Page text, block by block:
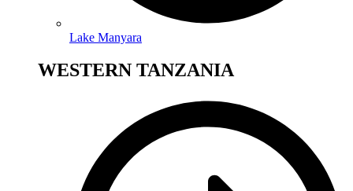
Lake Manyara
WESTERN TANZANIA